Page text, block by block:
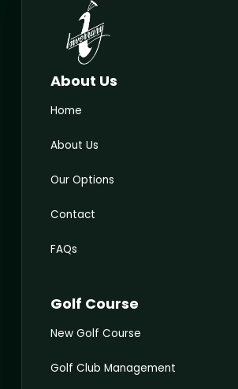
About Us
Home
About Us
Our Options
Contact
FAQs
Golf Course
New Golf Course
Golf Club Management